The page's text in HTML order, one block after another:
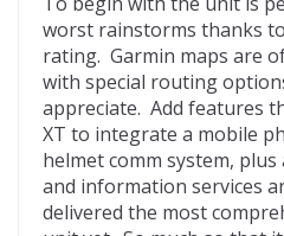
worst rainstorms thanks
rating. Garmin maps are
with special routing
appreciate. Add features
XT to integrate a mobile
helmet comm system,
and information services
delivered the most